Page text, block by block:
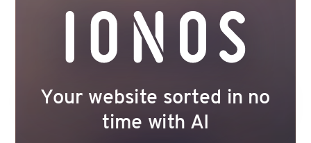
Your website sorted in no
time with AI